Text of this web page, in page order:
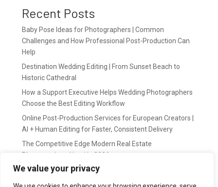
We value your privacy
Recent Posts
Baby Pose Ideas for Photographers | Common
Challenges and How Professional Post-Production Can
Help
Destination Wedding Editing | From Sunset Beach to
Historic Cathedral
How a Support Executive Helps Wedding Photographers
Choose the Best Editing Workflow
Online Post-Production Services for European Creators |
AI + Human Editing for Faster, Consistent Delivery
The Competitive Edge Modern Real Estate
Photographers Need in 2026
Recent Comments